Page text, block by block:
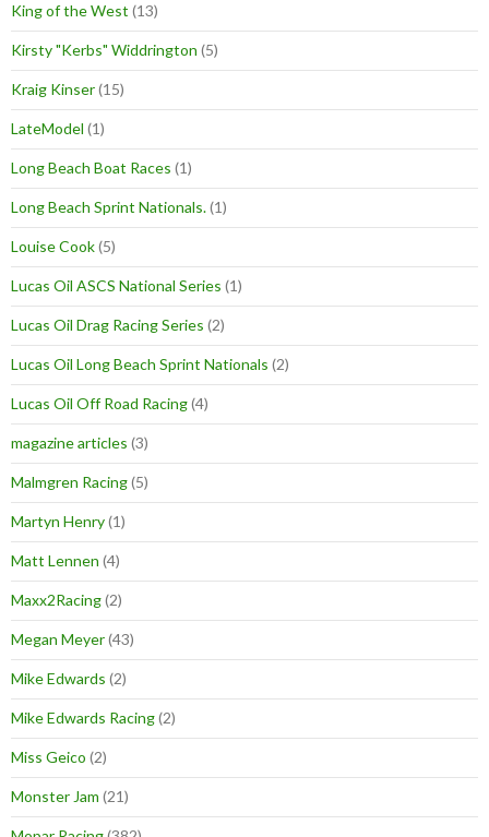
King of the West (13)
Kirsty "Kerbs" Widdrington (5)
Kraig Kinser(15)
LateModel (1)
Long Beach Boat Races (1)
Long Beach Sprint Nationals.(1)
Louise Cook(5)
Lucas Oil ASCS National Series (1)
Lucas Oil Drag Racing Series (2)
Lucas Oil Long Beach Sprint Nationals (2)
Lucas Oil Off Road Racing(4)
magazine articles (3)
Malmgren Racing(5)
Martyn Henry(1)
Matt Lennen (4)
Maxx2Racing(2)
Megan Meyer(43)
Mike Edwards (2)
Mike Edwards Racing(2)
Miss Geico (2)
Monster Jam (21)